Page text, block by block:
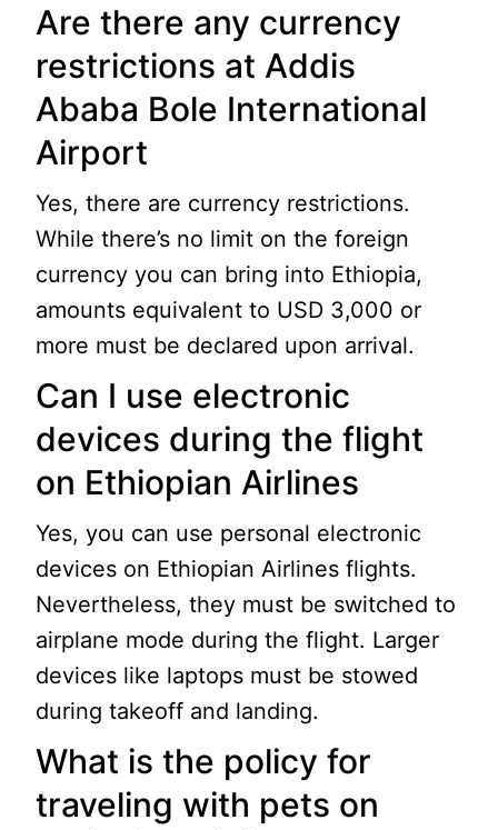
Are there any currency
restrictions at Addis
Ababa Bole International
Airport
Yes, there are currency restrictions.
While there’s no limit on the foreign
currency you can bring into Ethiopia,
amounts equivalent to USD 3,000 or
more must be declared upon arrival.
Can I use electronic
devices during the flight
on Ethiopian Airlines
Yes, you can use personal electronic
devices on Ethiopian Airlines flights.
Nevertheless, they must be switched to
airplane mode during the flight. Larger
devices like laptops must be stowed
during takeoff and landing.
What is the policy for
traveling with pets on